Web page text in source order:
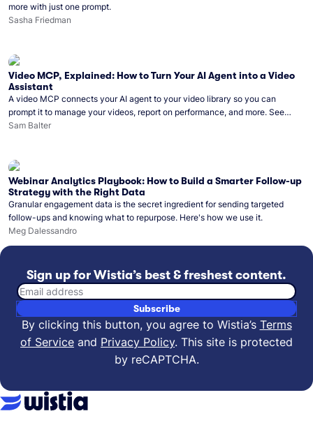
more with just one prompt.
Sasha Friedman
Video MCP, Explained: How to Turn Your AI Agent into a Video
Assistant
A video MCP connects your AI agent to your video library so you can
prompt it to manage your videos, report on performance, and more. See
what you can do with Wistia’s video MCP.
Sam Balter
Webinar Analytics Playbook: How to Build a Smarter Follow-up
Strategy with the Right Data
Granular engagement data is the secret ingredient for sending targeted
follow-ups and knowing what to repurpose. Here's how we use it.
Meg Dalessandro
Sign up for Wistia’s best & freshest content.
Email address
Subscribe
By clicking this button, you agree to Wistia’s Terms
of Service and Privacy Policy. This site is protected
by reCAPTCHA.